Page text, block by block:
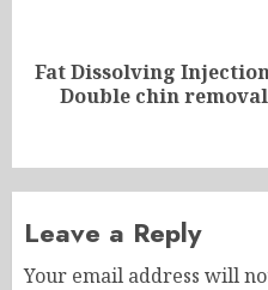
Next
Fat Dissolving
Double chin
Leave a Reply
Your email address will